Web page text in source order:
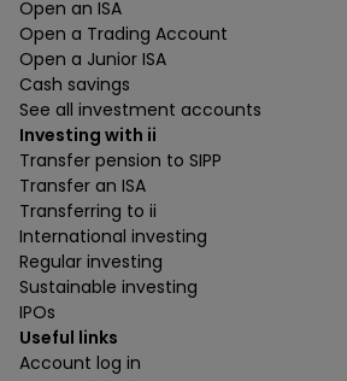
Open an ISA
Open a Trading Account
Open a Junior ISA
Cash savings
See all investment accounts
Investing with ii
Transfer pension to SIPP
Transfer an ISA
Transferring to ii
International investing
Regular investing
Sustainable investing
IPOs
Useful links
Account log in